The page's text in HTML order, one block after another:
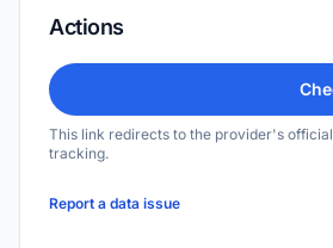
Actions
This link redirects to the provider's
tracking.
Report a data issue